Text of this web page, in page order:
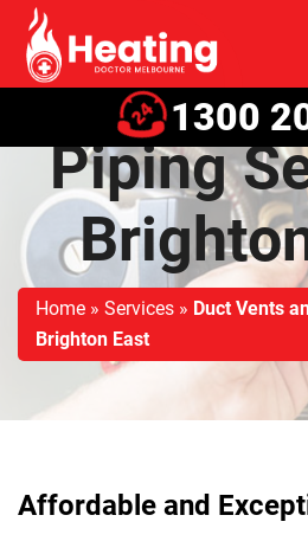
1300
Duct
Piping
Home » Services » Duct Vents
Brighton East
Affordable and